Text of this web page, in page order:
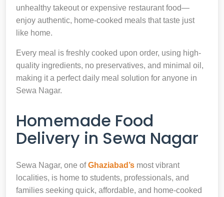
unhealthy takeout or expensive restaurant food—
enjoy authentic, home-cooked meals that taste just
like home.
Every meal is freshly cooked upon order, using high-
quality ingredients, no preservatives, and minimal oil,
making it a perfect daily meal solution for anyone in
Sewa Nagar.
Homemade Food
Delivery in Sewa Nagar
Sewa Nagar, one ofGhaziabad’s most vibrant
localities, is home to students, professionals, and
families seeking quick, affordable, and home-cooked